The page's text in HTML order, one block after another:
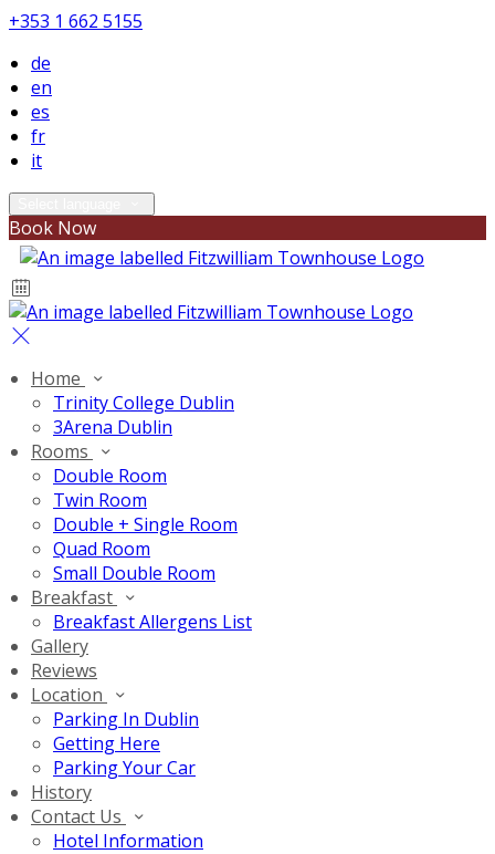
+353 1 662 5155
de
en
es
fr
it
Book Now
Home
Trinity College Dublin
3Arena Dublin
Rooms
Double Room
Twin Room
Double + Single Room
Quad Room
Small Double Room
Breakfast
Breakfast Allergens List
Gallery
Reviews
Location
Parking In Dublin
Getting Here
Parking Your Car
History
Contact Us
Hotel Information